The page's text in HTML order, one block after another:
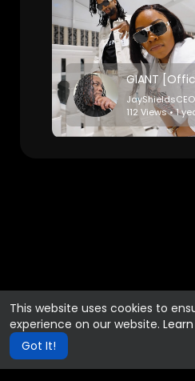
This website uses cookies to
experience on our website.
Got It!
JayShieldsCEO
112 Views • 1